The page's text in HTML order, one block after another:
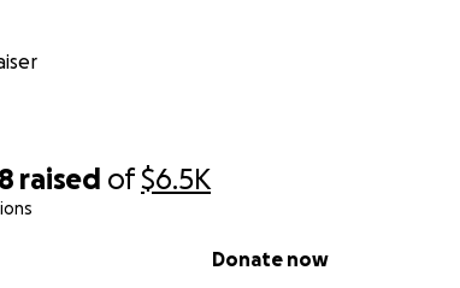
raised of$6.5K
Donate now